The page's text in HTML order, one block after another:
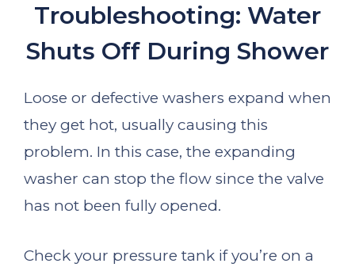
Troubleshooting: Water
Shuts Off During Shower
Loose or defective washers expand when
they get hot, usually causing this
problem. In this case, the expanding
washer can stop the flow since the valve
has not been fully opened.
Check your pressure tank if you’re on a